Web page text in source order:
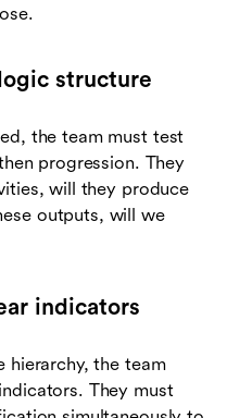
structure
the team must test
progression. They
will they produce
outputs, will we
indicators
hierarchy, the team
They must